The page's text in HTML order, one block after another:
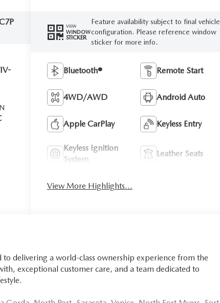
VIEW
WINDOW
STICKER
Feature availability subject to final vehicle
configuration. Please reference window
sticker for more info.
Bluetooth® Remote Start
4WD/AWD Android Auto
Apple CarPlay Keyless Entry
Keyless Ignition
System
Leather Seats
View More Highlights...
delivering a world-class ownership experience from the
exceptional customer care, and a team dedicated to